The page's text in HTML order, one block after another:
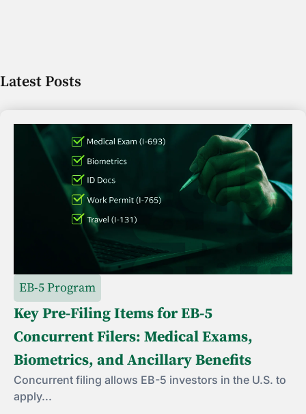
Latest Posts
EB-5 Program
Key Pre-Filing Items for EB-5
Concurrent Filers: Medical Exams,
Biometrics, and Ancillary Benefits
Concurrent filing allows EB-5 investors in the U.S. to
apply...